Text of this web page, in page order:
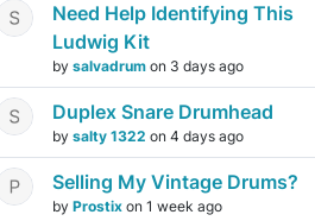
Need Help Identifying This
Ludwig Kit
by salvadrum on 3 days ago
Duplex Snare Drumhead
by salty 1322 on 4 days ago
Selling My Vintage Drums?
by Prostix on 1 week ago